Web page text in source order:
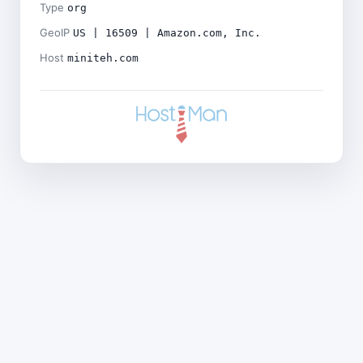
Type org
GeoIP US | 16509 | Amazon.com, Inc.
Host miniteh.com